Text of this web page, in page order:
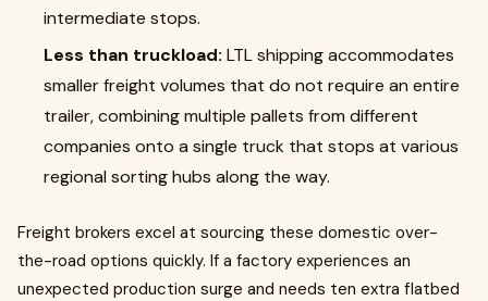
intermediate stops.
Less than truckload: LTL shipping accommodates
smaller freight volumes that do not require an entire
trailer, combining multiple pallets from different
companies onto a single truck that stops at various
regional sorting hubs along the way.
Freight brokers excel at sourcing these domestic over-
the-road options quickly. If a factory experiences an
unexpected production surge and needs ten extra flatbed